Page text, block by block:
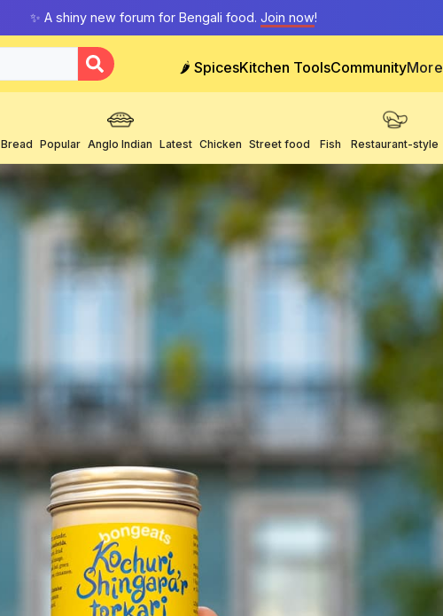
✨ A shiny new forum for Bengali food. Join now!
🌶️ SpicesKitchen ToolsCommunityMore
Bread Popular Anglo Indian Latest Chicken Street food Fish Restaurant-style